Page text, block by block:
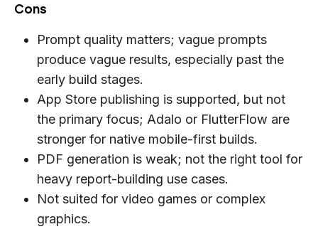
Cons
Prompt quality matters; vague prompts
produce vague results, especially past the
early build stages.
App Store publishing is supported, but not
the primary focus; Adalo or FlutterFlow are
stronger for native mobile-first builds.
PDF generation is weak; not the right tool for
heavy report-building use cases.
Not suited for video games or complex
graphics.